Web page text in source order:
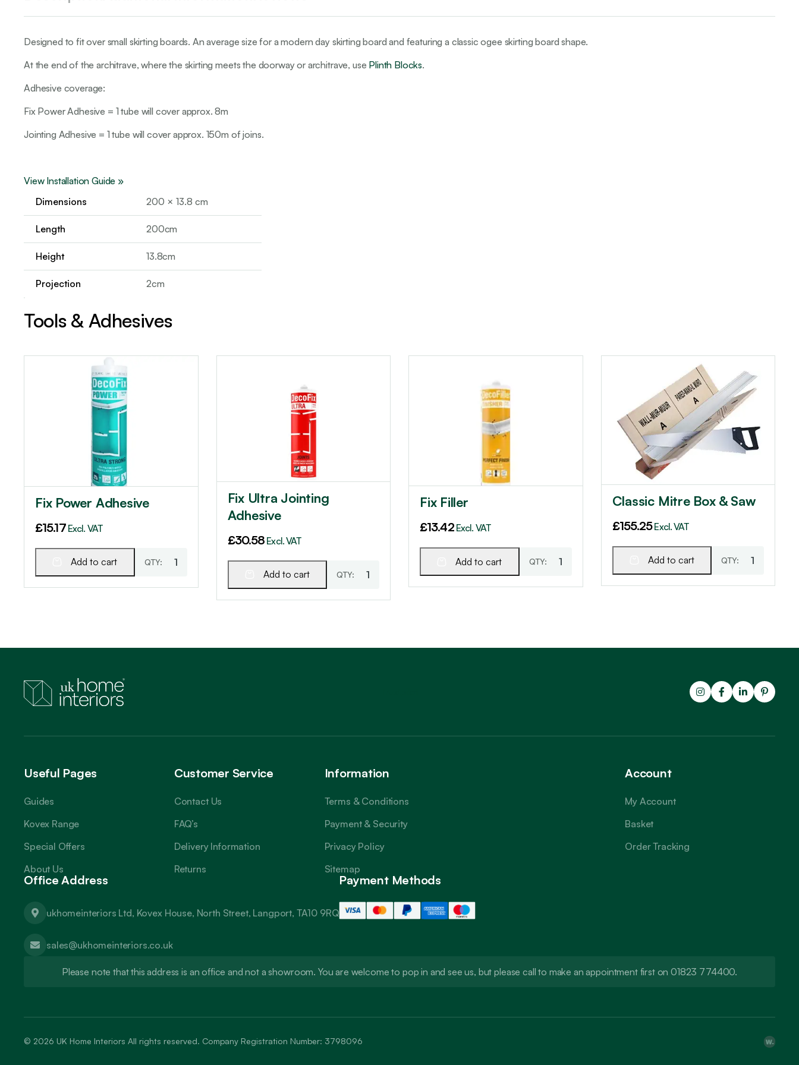
Designed to fit over small skirting boards. An average size for a modern day skirting board and featuring a classic ogee skirting board shape.
At the end of the architrave, where the skirting meets the doorway or architrave, use Plinth Blocks.
Adhesive coverage:
Fix Power Adhesive = 1 tube will cover approx. 8m
Jointing Adhesive = 1 tube will cover approx. 150m of joins.
View Installation Guide »
Dimensions
200 × 13.8 cm
Length 200cm
Height 13.8cm
Projection 2cm
Tools & Adhesives
Fix Power Adhesive
£15.17 Excl. VAT
Add to cart
Fix Ultra Jointing
Adhesive
£30.58 Excl. VAT
Add to cart
Fix Filler
£13.42 Excl. VAT
Add to cart
Classic Mitre Box & Saw
£155.25Excl. VAT
Add to cart
Useful Pages
Guides
Kovex Range
Special Offers
About Us
Customer Service
Contact Us
FAQ’s
Delivery Information
Returns
Information
Terms & Conditions
Payment & Security
Privacy Policy
Sitemap
Account
My Account
Basket
Order Tracking
Office Address
ukhomeinteriors Ltd, Kovex House, North Street, Langport, TA10 9RQ
sales@ukhomeinteriors.co.uk
Payment Methods
Please note that this address is an office and not a showroom. You are welcome to pop in and see us, but please call to make an appointment first on 01823 774400.
© 2026 UK Home Interiors All rights reserved. Company Registration Number: 3798096